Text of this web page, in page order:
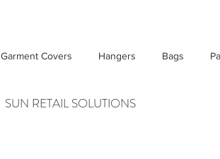
Garment Covers Hangers Bags
SUN RETAIL SOLUTIONS